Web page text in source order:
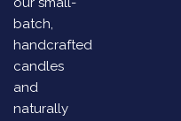
batch,
handcrafted
candles
and
naturally